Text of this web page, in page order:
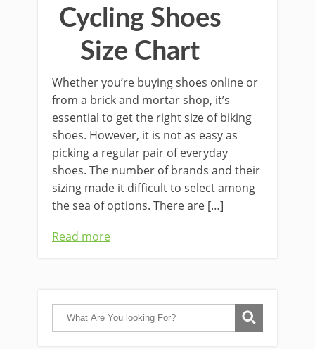
Cycling Shoes
Size Chart
Whether you’re buying shoes online or
from a brick and mortar shop, it’s
essential to get the right size of biking
shoes. However, it is not as easy as
picking a regular pair of everyday
shoes. The number of brands and their
sizing made it difficult to select among
the sea of options. There are […]
Read more